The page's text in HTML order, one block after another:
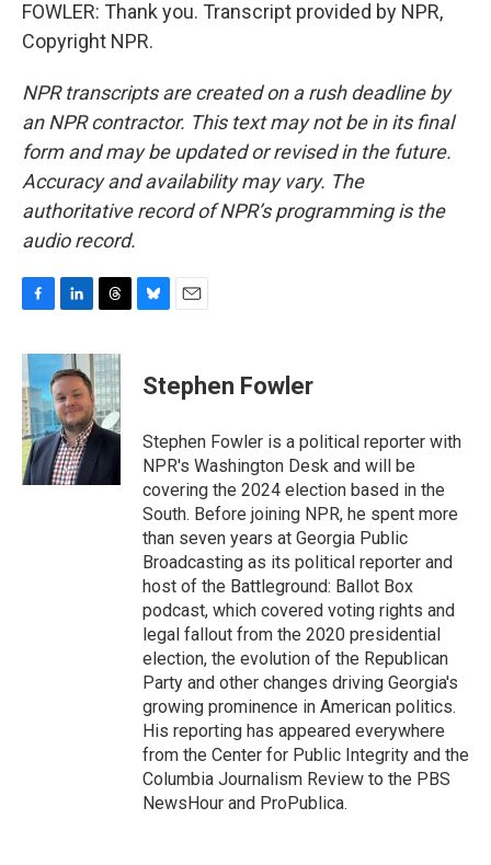
FOWLER: Thank you. Transcript provided by NPR,
Copyright NPR.
NPR transcripts are created on a rush deadline by
an NPR contractor. This text may not be in its final
form and may be updated or revised in the future.
Accuracy and availability may vary. The
authoritative record of NPR’s programming is the
audio record.
c
e
b
o
o
k
n
k
e
d
I
n
r
e
a
d
s
e
s
y
i
l
Stephen Fowler
Stephen Fowler is a political reporter with
NPR's Washington Desk and will be
covering the 2024 election based in the
South. Before joining NPR, he spent more
than seven years at Georgia Public
Broadcasting as its political reporter and
host of the Battleground: Ballot Box
podcast, which covered voting rights and
legal fallout from the 2020 presidential
election, the evolution of the Republican
Party and other changes driving Georgia's
growing prominence in American politics.
His reporting has appeared everywhere
from the Center for Public Integrity and the
Columbia Journalism Review to the PBS
NewsHour and ProPublica.